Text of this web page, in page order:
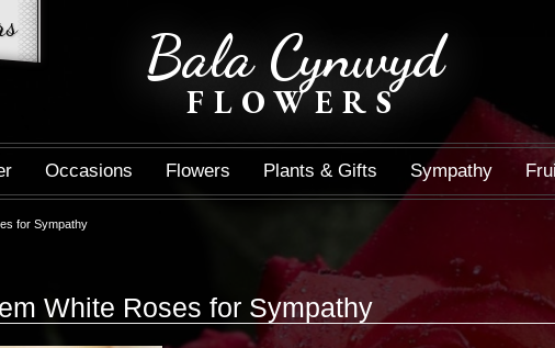
Bala Cynwyd
FLOWERS
Occasions Flowers Plants & Gifts Sympathy
for Sympathy
White Roses for Sympathy